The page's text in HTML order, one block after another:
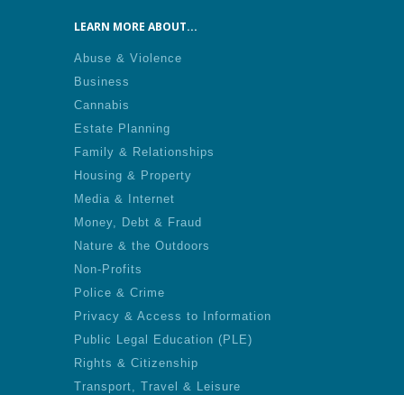
LEARN MORE ABOUT...
Abuse & Violence
Business
Cannabis
Estate Planning
Family & Relationships
Housing & Property
Media & Internet
Money, Debt & Fraud
Nature & the Outdoors
Non-Profits
Police & Crime
Privacy & Access to Information
Public Legal Education (PLE)
Rights & Citizenship
Transport, Travel & Leisure